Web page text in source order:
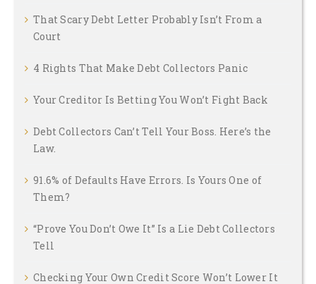
That Scary Debt Letter Probably Isn’t From a
Court
4 Rights That Make Debt Collectors Panic
Your Creditor Is Betting You Won’t Fight Back
Debt Collectors Can’t Tell Your Boss. Here’s the
Law.
91.6% of Defaults Have Errors. Is Yours One of
Them?
“Prove You Don’t Owe It” Is a Lie Debt Collectors
Tell
Checking Your Own Credit Score Won’t Lower It